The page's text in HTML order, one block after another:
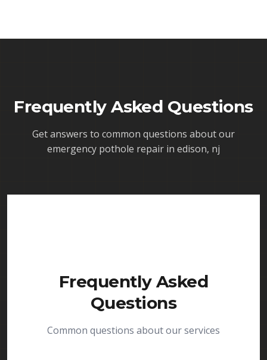
Frequently Asked Questions
Get answers to common questions about our
emergency pothole repair in edison, nj
Frequently Asked
Questions
Common questions about our services